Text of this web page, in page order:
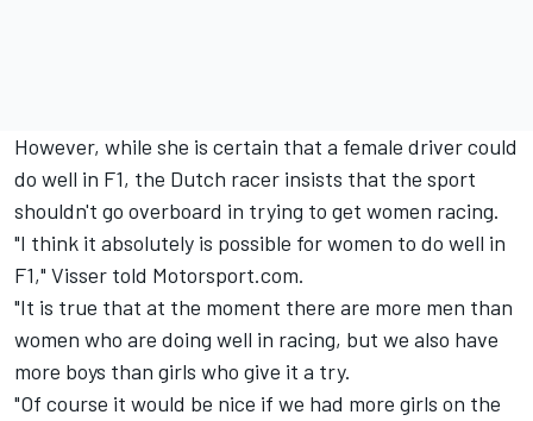
However, while she is certain that a female driver could
do well in F1, the Dutch racer insists that the sport
shouldn't go overboard in trying to get women racing.
"I think it absolutely is possible for women to do well in
F1," Visser told Motorsport.com.
"It is true that at the moment there are more men than
women who are doing well in racing, but we also have
more boys than girls who give it a try.
"Of course it would be nice if we had more girls on the